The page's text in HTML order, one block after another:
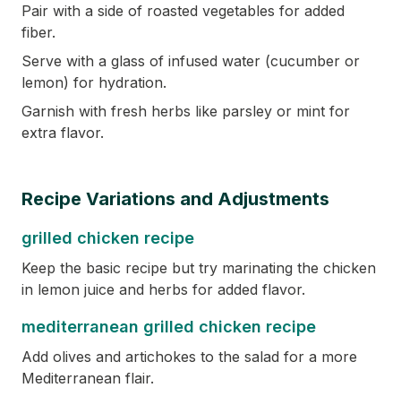
Pair with a side of roasted vegetables for added
fiber.
Serve with a glass of infused water (cucumber or
lemon) for hydration.
Garnish with fresh herbs like parsley or mint for
extra flavor.
Recipe Variations and Adjustments
grilled chicken recipe
Keep the basic recipe but try marinating the chicken
in lemon juice and herbs for added flavor.
mediterranean grilled chicken recipe
Add olives and artichokes to the salad for a more
Mediterranean flair.